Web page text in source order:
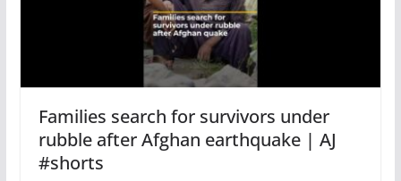
Families search for survivors under
rubble after Afghan earthquake | AJ
#shorts